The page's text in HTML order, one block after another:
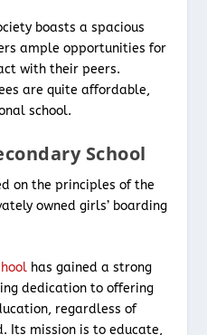
boasts a spacious
ample opportunities for
with their peers.
are quite affordable,
school.
School
on the principles of the
owned girls’ boarding
has gained a strong
dedication to offering
regardless of
Its mission is to educate,